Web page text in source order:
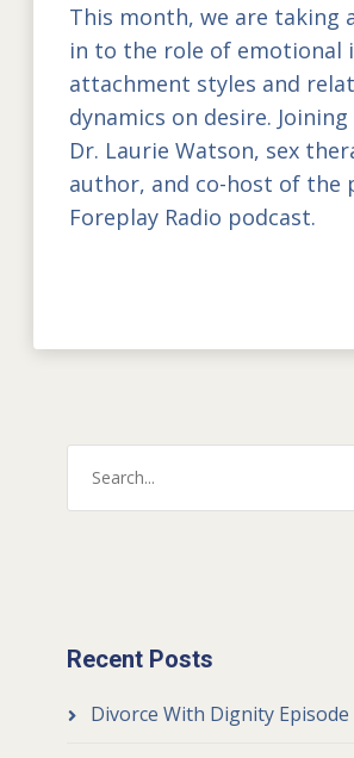
This month, we are taking
in to the role of emotional
attachment styles and
dynamics on desire.
Dr. Laurie Watson, sex
author, and co-host of the
Foreplay Radio podcast.
Recent Posts
Divorce With Dignity Episode